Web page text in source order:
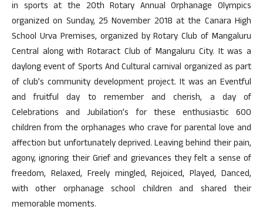
in sports at the 20th Rotary Annual Orphanage Olympics
organized on Sunday, 25 November 2018 at the Canara High
School Urva Premises, organized by Rotary Club of Mangaluru
Central along with Rotaract Club of Mangaluru City. It was a
daylong event of Sports And Cultural carnival organized as part
of club’s community development project. It was an Eventful
and fruitful day to remember and cherish, a day of
Celebrations and Jubilation’s for these enthusiastic 600
children from the orphanages who crave for parental love and
affection but unfortunately deprived. Leaving behind their pain,
agony, ignoring their Grief and grievances they felt a sense of
freedom, Relaxed, Freely mingled, Rejoiced, Played, Danced,
with other orphanage school children and shared their
memorable moments.